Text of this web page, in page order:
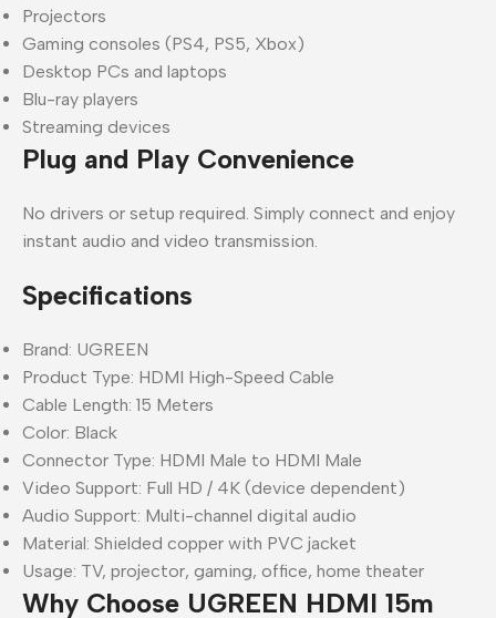
Projectors
Gaming consoles (PS4, PS5, Xbox)
Desktop PCs and laptops
Blu-ray players
Streaming devices
Plug and Play Convenience
No drivers or setup required. Simply connect and enjoy
instant audio and video transmission.
Specifications
Brand: UGREEN
Product Type: HDMI High-Speed Cable
Cable Length: 15 Meters
Color: Black
Connector Type: HDMI Male to HDMI Male
Video Support: Full HD / 4K (device dependent)
Audio Support: Multi-channel digital audio
Material: Shielded copper with PVC jacket
Usage: TV, projector, gaming, office, home theater
Why Choose UGREEN HDMI 15m